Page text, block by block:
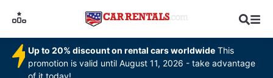
Up to 20% discount on rental cars worldwide This
promotion is valid until August 11, 2026 - take advantage
of it today!